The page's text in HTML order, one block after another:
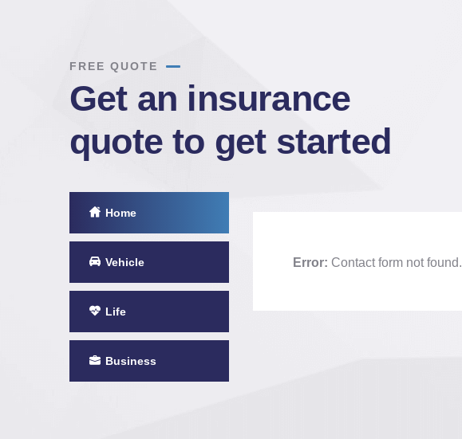
FREE QUOTE
Get an insurance
quote to get started
Home
Vehicle
Life
Business
Error: Contact form not found.